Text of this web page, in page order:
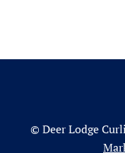
© Deer Lodge